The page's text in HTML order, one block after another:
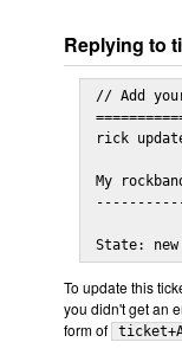
Replying to
// Add
rick
My
State: new
To update this
you didn't get an
form of